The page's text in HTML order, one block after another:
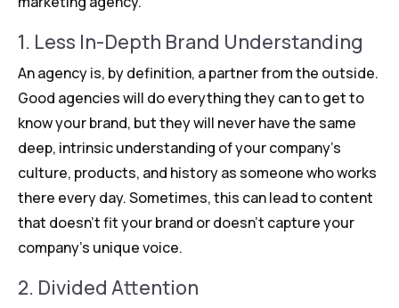
1. Less In-Depth Brand Understanding
An agency is, by definition, a partner from the outside.
Good agencies will do everything they can to get to
know your brand, but they will never have the same
deep, intrinsic understanding of your company’s
culture, products, and history as someone who works
there every day. Sometimes, this can lead to content
that doesn’t fit your brand or doesn’t capture your
company’s unique voice.
2. Divided Attention